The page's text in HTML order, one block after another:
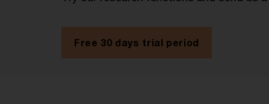
Free 30 days trial period